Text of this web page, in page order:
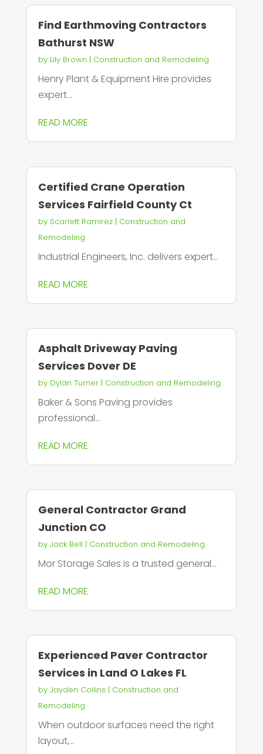
Find Earthmoving Contractors
Bathurst NSW
by Lily Brown | Construction and Remodeling
Henry Plant & Equipment Hire provides
expert...
READ MORE
Certified Crane Operation
Services Fairfield County Ct
by Scarlett Ramirez| Construction and
Remodeling
Industrial Engineers, Inc. delivers expert...
READ MORE
Asphalt Driveway Paving
Services Dover DE
by Dylan Turner| Construction and Remodeling
Baker & Sons Paving provides
professional...
READ MORE
General Contractor Grand
Junction CO
by Jack Bell | Construction and Remodeling
Mor Storage Sales is a trusted general...
READ MORE
Experienced Paver Contractor
Services in Land O Lakes FL
by Jayden Collins | Construction and
Remodeling
When outdoor surfaces need the right
layout,...